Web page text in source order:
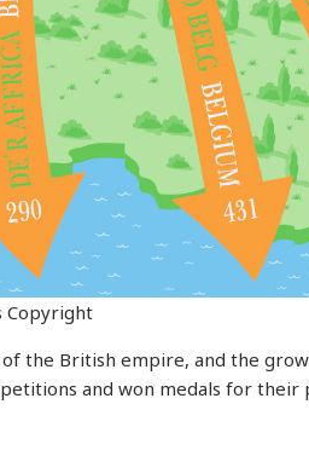
Copyright
the British empire, and the
and won medals for their